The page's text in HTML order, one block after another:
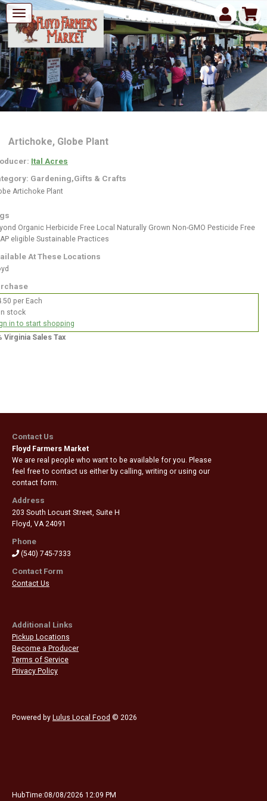
Artichoke, Globe Plant
Ital Acres
Gardening,Gifts & Crafts
Artichoke Plant
Organic Herbicide Free Local Naturally Grown Non-GMO Pesticide Free
eligible Sustainable Practices
At These Locations
per Each
stock
in to start shopping
Virginia Sales Tax
Contact Us
Floyd Farmers Market
We are real people who want to be available for you. Please
feel free to contact us either by calling, writing or using our
contact form.
Address
203 South Locust Street, Suite H
Floyd VA 24091
Phone
(540) 745-7333
Contact Form
Contact Us
Additional Links
Pickup Locations
Become a Producer
Terms of Service
Privacy Policy
Powered by Lulus Local Food © 2026
HubTime:08/08/2026 12:09 PM